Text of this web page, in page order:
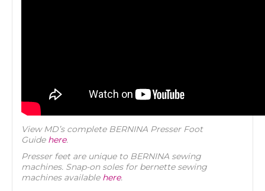
View MD’s complete BERNINA Presser Foot
Guide here.
Presser feet are unique to BERNINA sewing
machines. Snap-on soles for bernette sewing
machines available here.